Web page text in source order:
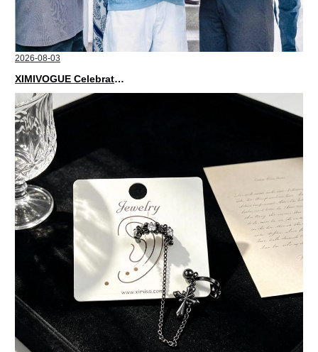
2026-08-03
XIMIVOGUE Celebrates Grand Opening in Nepal